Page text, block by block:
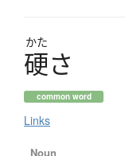
かた
硬さ
common word
Links
Noun